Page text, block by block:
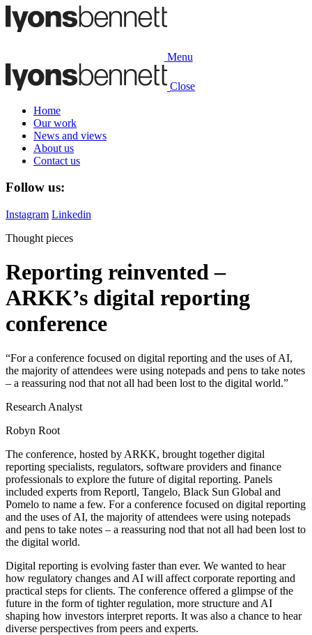
Menu
Close
Home
Our work
News and views
About us
Contact us
Follow us:
Instagram Linkedin
Thought pieces
Reporting reinvented –
ARKK’s digital reporting
conference
“For a conference focused on digital reporting and the uses of AI,
the majority of attendees were using notepads and pens to take notes
– a reassuring nod that not all had been lost to the digital world.”
Research Analyst
Robyn Root
The conference, hosted by ARKK, brought together digital
reporting specialists, regulators, software providers and finance
professionals to explore the future of digital reporting. Panels
included experts from Reportl, Tangelo, Black Sun Global and
Pomelo to name a few. For a conference focused on digital reporting
and the uses of AI, the majority of attendees were using notepads
and pens to take notes – a reassuring nod that not all had been lost to
the digital world.
Digital reporting is evolving faster than ever. We wanted to hear
how regulatory changes and AI will affect corporate reporting and
practical steps for clients. The conference offered a glimpse of the
future in the form of tighter regulation, more structure and AI
shaping how investors interpret reports. It was also a chance to hear
diverse perspectives from peers and experts.